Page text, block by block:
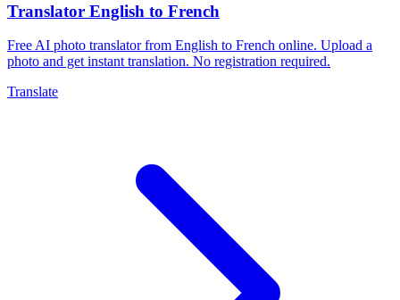
Translator English to French
Free AI photo translator from English to French online. Upload a
photo and get instant translation. No registration required.
Translate